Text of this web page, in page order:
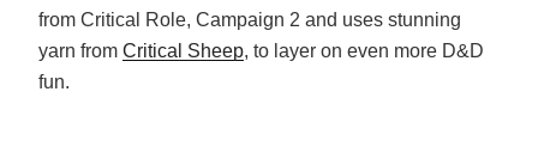
from Critical Role, Campaign 2 and uses stunning
yarn from Critical Sheep, to layer on even more D&D
fun.